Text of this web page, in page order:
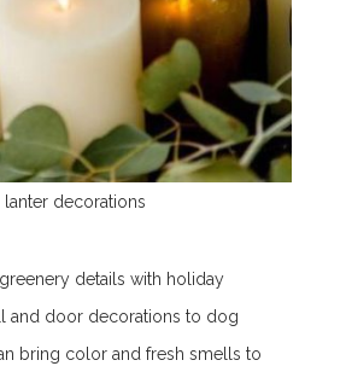
details with holiday
and door decorations to dog
bring color and fresh smells to